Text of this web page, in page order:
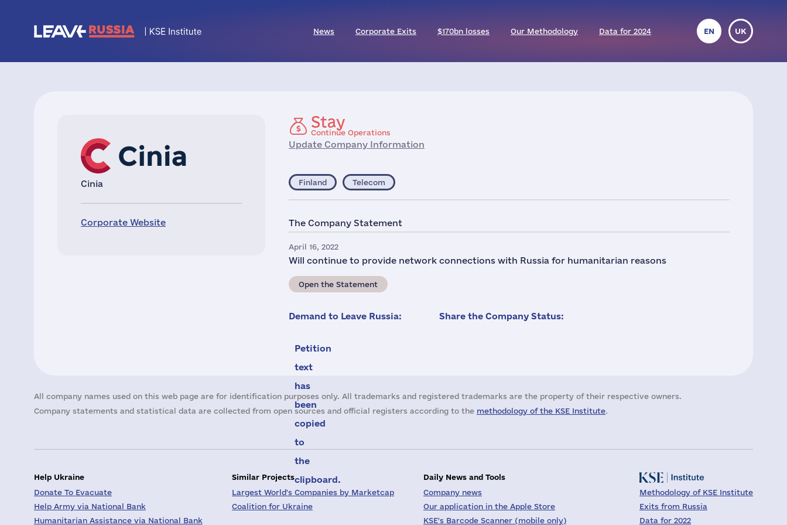
News Corporate Exits $170bn losses Our Methodology Data for 2024 EN UK
Cinia
Corporate Website
Stay
Continue Operations
Update Company Information
Finland Telecom
The Company Statement
April 16, 2022
Will continue to provide network connections with Russia for humanitarian reasons
Open the Statement
Demand to Leave Russia:
Petition
text
has
been
copied
to
the
clipboard.
Share the Company Status:
All company names used on this web page are for identification purposes only. All trademarks and registered trademarks are the property of their respective owners.
Company statements and statistical data are collected from open sources and official registers according to the methodology of the KSE Institute.
Help Ukraine
Donate To Evacuate
Help Army via National Bank
Humanitarian Assistance via National Bank
Similar Projects
Largest World's Companies by Marketcap
Coalition for Ukraine
Daily News and Tools
Company news
Our application in the Apple Store
KSE's Barcode Scanner (mobile only)
Methodology of KSE Institute
Exits from Russia
Data for 2022